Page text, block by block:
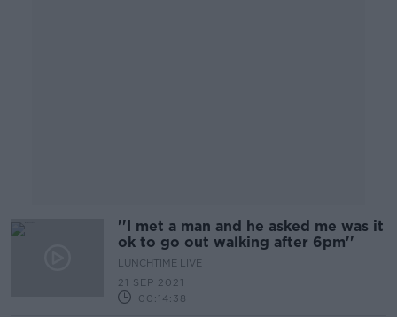
''I met a man and he asked me was it
ok to go out walking after 6pm''
LUNCHTIME LIVE
21 SEP 2021
00:14:38